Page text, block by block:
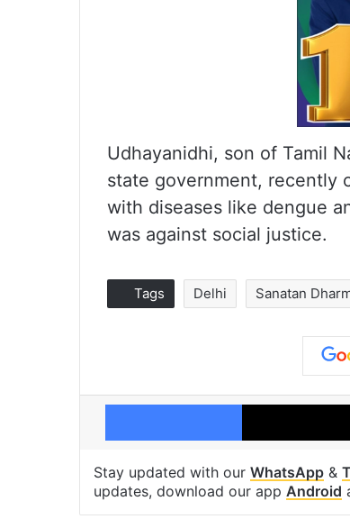
Udhayanidhi, son of Tamil
state government, recently
with diseases like dengue
was against social justice.
Tags Delhi Sanatan
Facebook
Stay updated with our WhatsApp &
updates, download our app Android